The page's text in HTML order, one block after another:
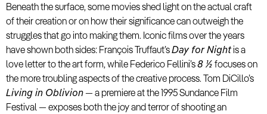
Beneath the surface, some movies shed light on the actual craft
of their creation or on how their significance can outweigh the
struggles that go into making them. Iconic films over the years
have shown both sides: François Truffaut’sDay for Nightis a
love letter to the art form, while Federico Fellini’s8 ½ focuses on
the more troubling aspects of the creative process. Tom DiCillo’s
Living in Oblivion— a premiere at the 1995 Sundance Film
Festival — exposes both the joy and terror of shooting an